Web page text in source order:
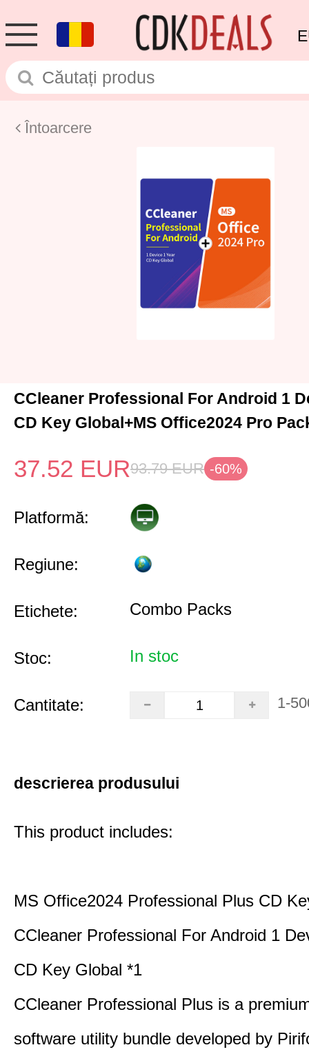
Întoarcere
CCleaner Professional For Android 1
CD Key Global+MS Office2024 Pro
37.52 EUR93.79 EUR -60%
Platformă:
Regiune:
Etichete: Combo Packs
Stoc: In stoc
Cantitate: 1-
descrierea produsului
This product includes:
MS Office2024 Professional Plus CD
CCleaner Professional For Android 1
CD Key Global *1
CCleaner Professional Plus is a
software utility bundle developed by